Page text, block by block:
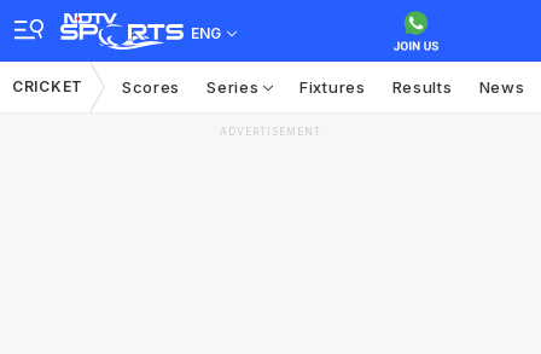
ENG
CRICKET Scores Series Fixtures Results News
ADVERTISEMENT